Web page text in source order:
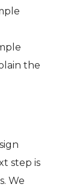
the
step is
We